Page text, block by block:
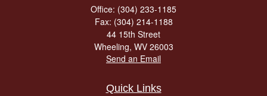
Office: (304) 233-1185
Fax: (304) 214-1188
44 15th Street
Wheeling, WV 26003
Send an Email
Quick Links